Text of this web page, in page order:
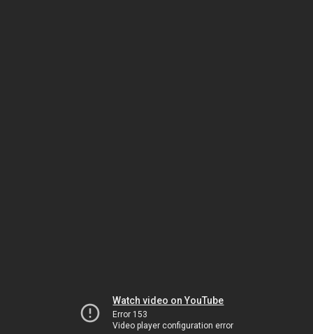
Watch video on YouTube
Error 153
Video player configuration error